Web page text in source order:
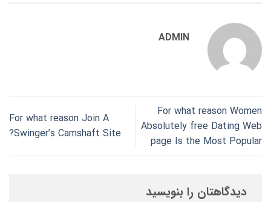
ADMIN
For what reason Women
Absolutely free Dating Web
page Is the Most Popular
For what reason Join A
Swinger’s Camshaft Site?
دیدگاهتان را بنویسید